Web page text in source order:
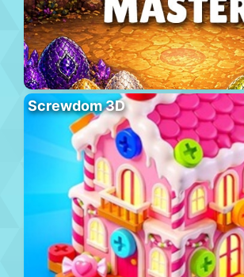
Screwdom 3D